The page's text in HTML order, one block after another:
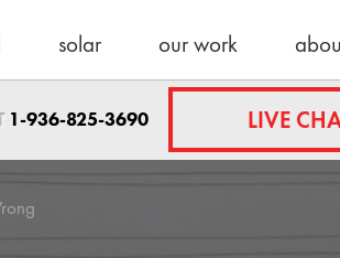
solar our work
sales@schulteroofing.com
1-936-825-3690 LIVE